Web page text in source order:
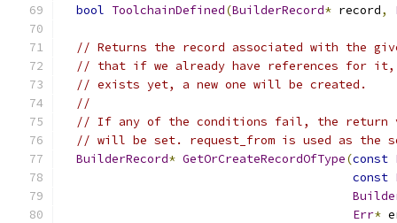
bool ToolchainDefined(BuilderRecord* record,
// Returns the record associated with the
// that if we already have references for it,
// exists yet, a new one will be created.
//
// If any of the conditions fail, the return
// will be set. request_from is used as the
BuilderRecord* GetOrCreateRecordOfType(const
const
Err*